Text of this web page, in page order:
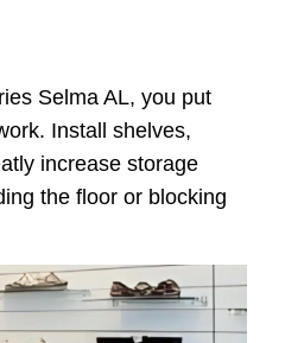
Selma AL, you put
Install shelves,
increase storage
the floor or blocking